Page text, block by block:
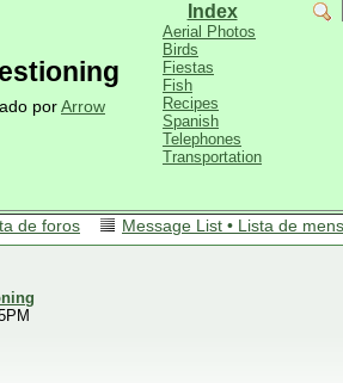
por Arrow
Index
Aerial Photos
Birds
Fiestas
Fish
Recipes
Spanish
Telephones
Transportation
de foros Message List • Lista de